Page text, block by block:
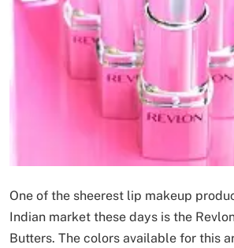
One of the sheerest lip makeup
Indian market these days is the
Butters. The colors available for this